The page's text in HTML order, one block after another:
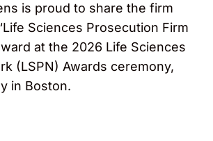
is proud to share the firm
Sciences Prosecution Firm
at the 2026 Life Sciences
(LSPN) Awards ceremony,
in Boston.